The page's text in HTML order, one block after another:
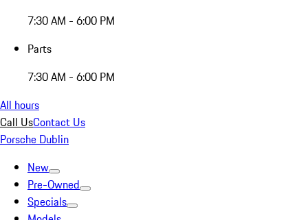
7:30 AM - 6:00 PM
Parts
7:30 AM - 6:00 PM
All hours
Call UsContact Us
Porsche Dublin
New
Pre-Owned
Specials